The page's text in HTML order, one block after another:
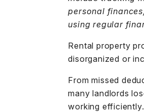
personal
using regular
Rental property
disorganized or
From missed
many landlords
working efficiently.